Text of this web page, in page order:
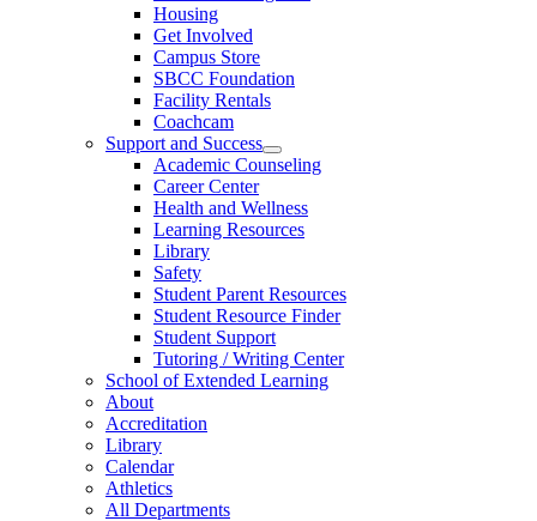
Housing
Get Involved
Campus Store
SBCC Foundation
Facility Rentals
Coachcam
Support and Success
Academic Counseling
Career Center
Health and Wellness
Learning Resources
Library
Safety
Student Parent Resources
Student Resource Finder
Student Support
Tutoring / Writing Center
School of Extended Learning
About
Accreditation
Library
Calendar
Athletics
All Departments